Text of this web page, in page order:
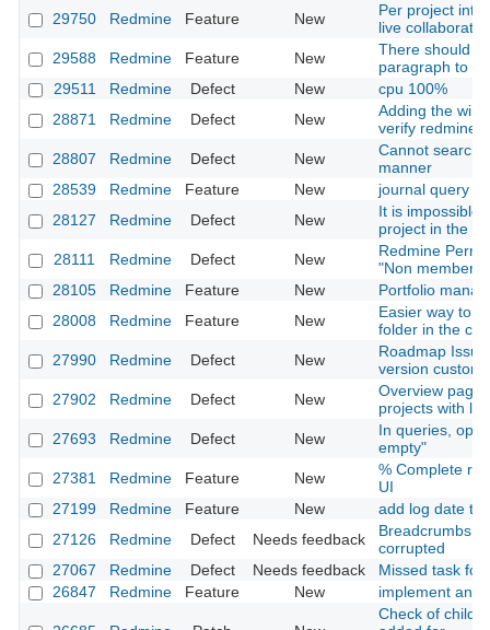
29750
Redmine Feature New
Per project
live
29588
Redmine Feature New
There should
paragraph to a
29511
Redmine Defect New
cpu 100%
28871
Redmine Defect New
Adding the
verify redmine
28807
Redmine Defect New
Cannot search
manner
28539
Redmine Feature New
journal query
28127
Redmine Defect New
It is impossible
project in the
28111
Redmine Defect New
Redmine
"Non member"
28105
Redmine Feature New
Portfolio
28008
Redmine Feature New
Easier way to
folder in the
27990
Redmine Defect New
Roadmap
version custom
27902
Redmine Defect New
Overview page
projects with
27693
Redmine Defect New
In queries,
empty"
27381
Redmine Feature New
% Complete
UI
27199
Redmine Feature New
add log date to
27126
Redmine Defect Needs feedback
Breadcrumbs
corrupted
27067
Redmine Defect Needs feedback
Missed task for
26847
Redmine Feature New implement an
Check of child